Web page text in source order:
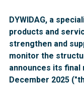
DYWIDAG, a
products and
strengthen and
monitor the
announces its
December 2025